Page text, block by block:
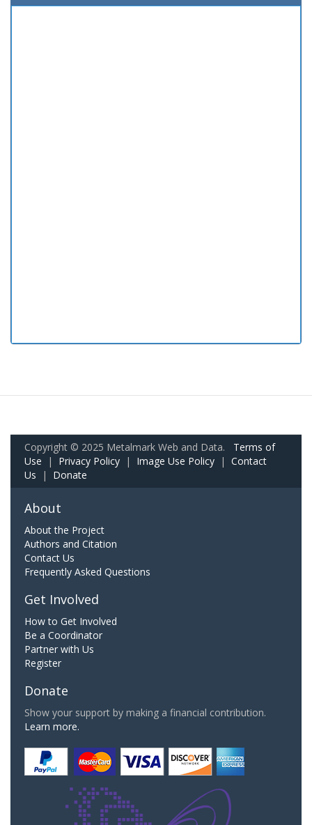
Copyright © 2025 Metalmark Web and Data. Terms of
Use | Privacy Policy | Image Use Policy | Contact
Us | Donate
About
About the Project
Authors and Citation
Contact Us
Frequently Asked Questions
Get Involved
How to Get Involved
Be a Coordinator
Partner with Us
Register
Donate
Show your support by making a financial contribution.
Learn more.